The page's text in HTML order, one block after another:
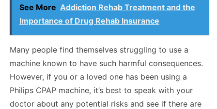
See More Addiction Rehab Treatment and the
Importance of Drug Rehab Insurance
Many people find themselves struggling to use a
machine known to have such harmful consequences.
However, if you or a loved one has been using a
Philips CPAP machine, it’s best to speak with your
doctor about any potential risks and see if there are